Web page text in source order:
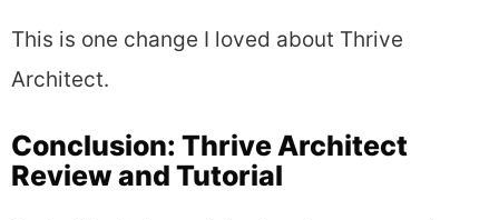
This is one change I loved about Thrive
Architect.
Conclusion: Thrive Architect
Review and Tutorial